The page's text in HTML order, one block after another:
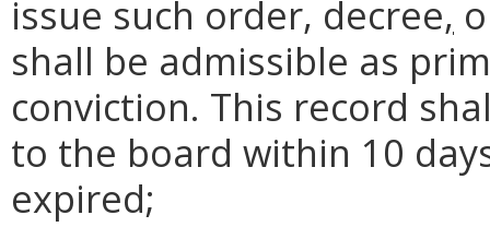
issue such order, decree,
shall be admissible as
conviction. This record
to the board within 10
expired;